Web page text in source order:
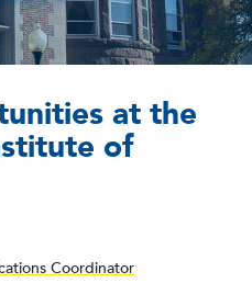
at the
of
Coordinator